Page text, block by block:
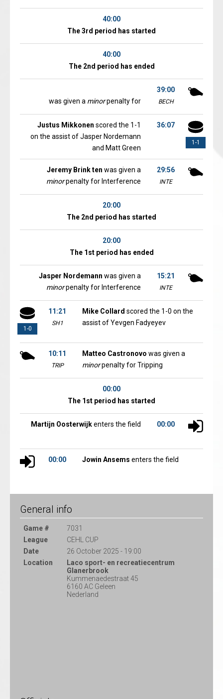
40:00
The 3rd period has started
40:00
The 2nd period has ended
39:00
BECH
was given a minorpenalty for
1-1
36:07
Justus Mikkonen scored the 1-1
on the assist of Jasper Nordemann
and Matt Green
29:56
INTE
Jeremy Brink ten was given a
minorpenalty for Interference
20:00
The 2nd period has started
20:00
The 1st period has ended
15:21
INTE
Jasper Nordemann was given a
minorpenalty for Interference
1-0
11:21
SH1
Mike Collard scored the 1-0 on the
assist of Yevgen Fadyeyev
10:11
TRIP
Matteo Castronovo was given a
minorpenalty for Tripping
00:00
The 1st period has started
00:00
Martijn Oosterwijkenters the field
00:00 Jowin Ansems enters the field
General info
Game #
7031
League
CEHL CUP
Date
26 October 2025 - 19:00
Location
Laco sport- en recreatiecentrum
Glanerbrook
Kummenaedestraat 45
6160 AC Geleen
Nederland